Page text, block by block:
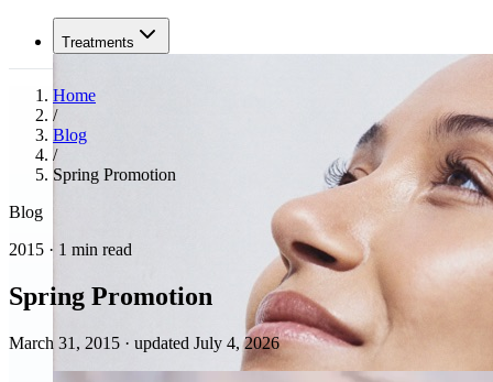
Treatments
Home
/
Blog
/
Spring Promotion
Blog
2015 · 1 min read
Spring Promotion
March 31, 2015 · updated July 4, 2026